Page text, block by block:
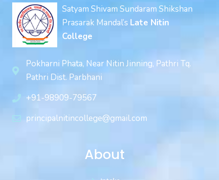
Satyam Shivam Sundaram Shikshan
Prasarak Mandal’s Late Nitin
College
Pokharni Phata, Near Nitin Jinning, Pathri Tq.
Pathri Dist. Parbhani
+91-98909-79567
principalnitincollege@gmail.com
About